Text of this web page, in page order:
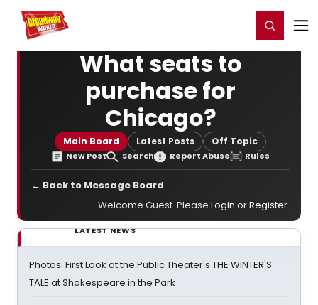
Home For You Register/Login
What seats to
purchase for
Chicago?
Main Board Latest Posts Off Topic
New Post Search Report Abuse Rules
← Back to Message Board
Welcome Guest. Please Login orRegister.
LATEST NEWS
Photos: First Look at the Public Theater's THE WINTER'S
TALE at Shakespeare in the Park